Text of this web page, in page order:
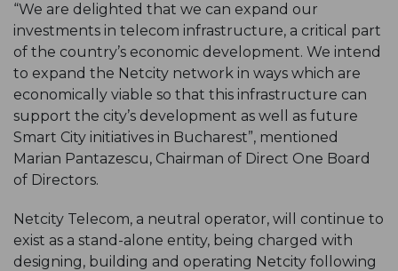
“We are delighted that we can expand our
investments in telecom infrastructure, a critical part
of the country’s economic development. We intend
to expand the Netcity network in ways which are
economically viable so that this infrastructure can
support the city’s development as well as future
Smart City initiatives in Bucharest”, mentioned
Marian Pantazescu, Chairman of Direct One Board
of Directors.
Netcity Telecom, a neutral operator, will continue to
exist as a stand-alone entity, being charged with
designing, building and operating Netcity following